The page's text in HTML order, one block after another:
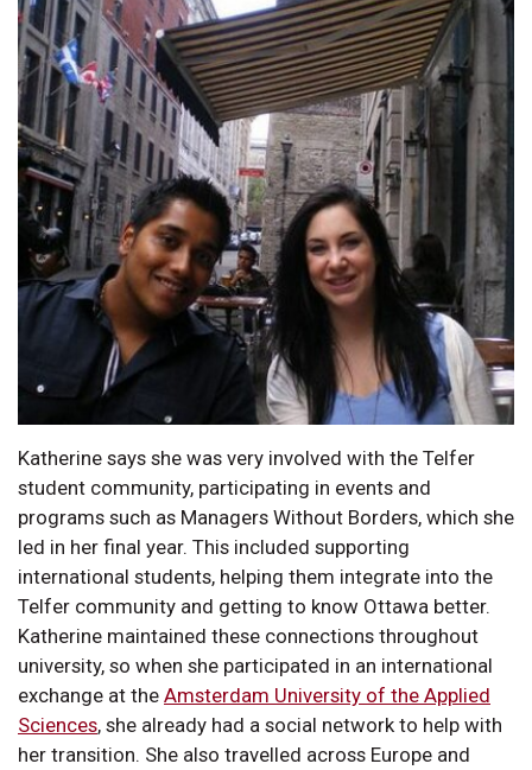
Katherine says she was very involved with the Telfer
student community, participating in events and
programs such as Managers Without Borders, which she
led in her final year. This included supporting
international students, helping them integrate into the
Telfer community and getting to know Ottawa better.
Katherine maintained these connections throughout
university, so when she participated in an international
exchange at the Amsterdam University of the Applied
Sciences, she already had a social network to help with
her transition. She also travelled across Europe and